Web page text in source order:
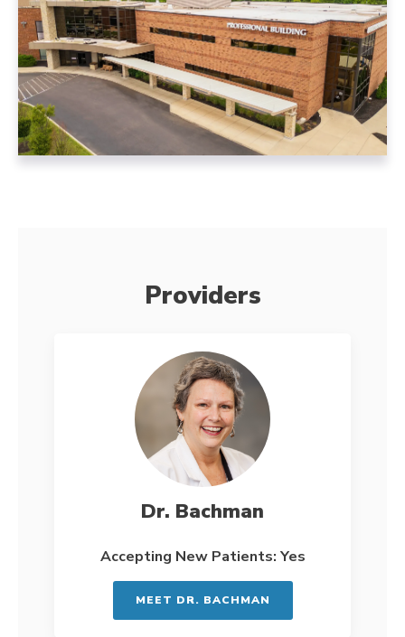
Providers
Dr. Bachman
Accepting New Patients: Yes
MEET DR. BACHMAN